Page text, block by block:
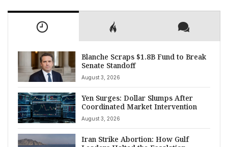
Blanche Scraps $1.8B Fund to Break
Senate Standoff
August 3, 2026
Yen Surges: Dollar Slumps After
Coordinated Market Intervention
August 3, 2026
Iran Strike Abortion: How Gulf